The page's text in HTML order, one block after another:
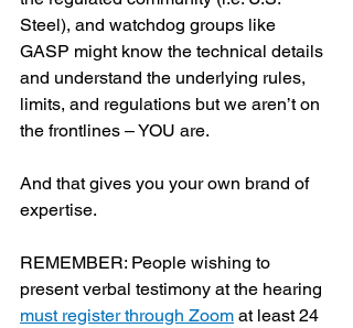
Steel), and watchdog groups like
GASP might know the technical details
and understand the underlying rules,
limits, and regulations but we aren’t on
the frontlines – YOU are.
And that gives you your own brand of
expertise.
REMEMBER: People wishing to
present verbal testimony at the hearing
must register through Zoom at least 24